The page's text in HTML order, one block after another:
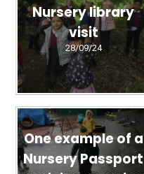
Nursery library
visit
28/09/24
One example of a
Nursery Passport